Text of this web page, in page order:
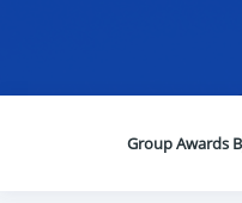
Group Awards